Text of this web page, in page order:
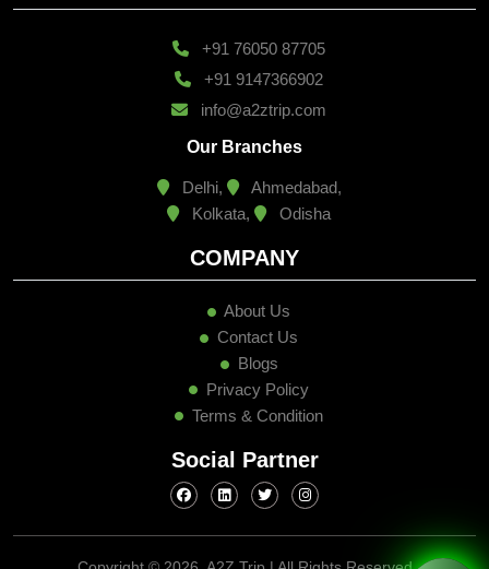
+91 76050 87705
+91 9147366902
info@a2ztrip.com
Our Branches
Delhi,
Ahmedabad,
Kolkata,
Odisha
COMPANY
About Us
Contact Us
Blogs
Privacy Policy
Terms & Condition
Social Partner